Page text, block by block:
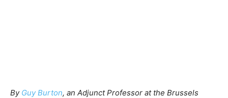
By Guy Burton, an Adjunct Professor at the Brussels